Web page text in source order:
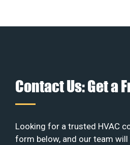
Contact Us: Get a
Looking for a trusted HVAC
form below, and our team